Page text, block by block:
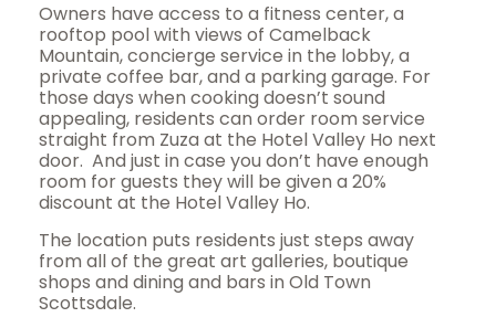
Owners have access to a fitness center, a
rooftop pool with views of Camelback
Mountain, concierge service in the lobby, a
private coffee bar, and a parking garage. For
those days when cooking doesn’t sound
appealing, residents can order room service
straight from Zuza at the Hotel Valley Ho next
door. And just in case you don’t have enough
room for guests they will be given a 20%
discount at the Hotel Valley Ho.
The location puts residents just steps away
from all of the great art galleries, boutique
shops and dining and bars in Old Town
Scottsdale.